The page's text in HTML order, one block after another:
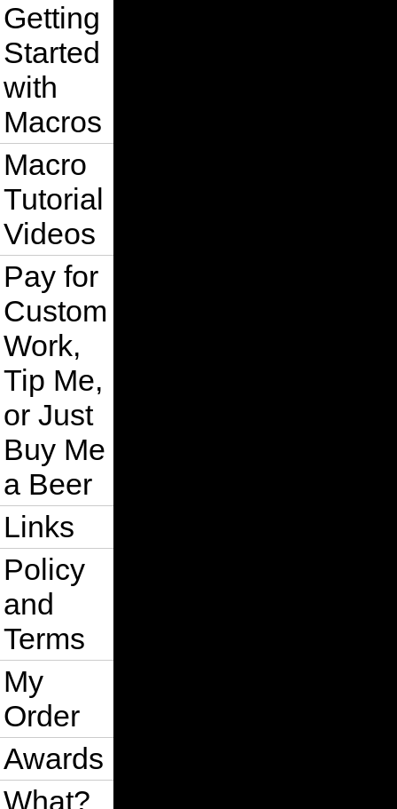
Getting
Started
with
Macros
Macro
Tutorial
Videos
Pay for
Custom
Work,
Tip Me,
or Just
Buy Me
a Beer
Links
Policy
and
Terms
My
Order
Awards
What?